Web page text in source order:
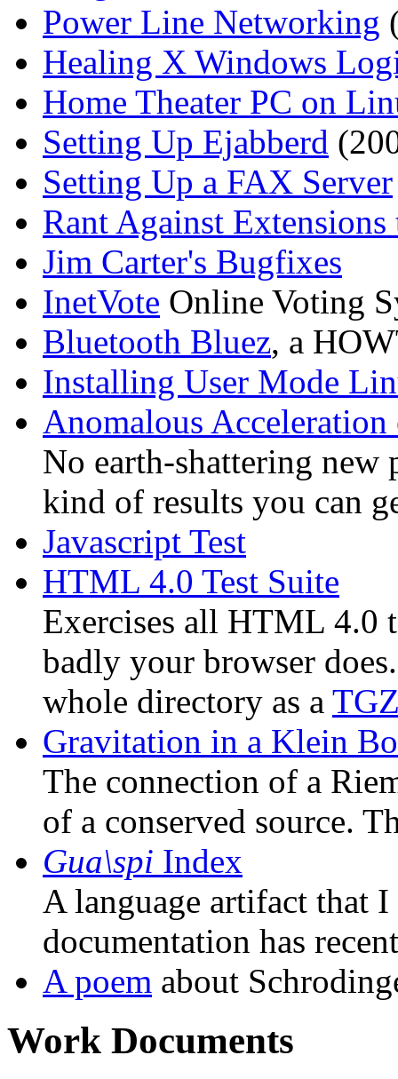
Power Line Networking
Healing X Windows
Home Theater PC on
Setting Up Ejabberd
Setting Up a FAX Server
Rant Against
Jim Carter's Bugfixes
InetVote Online Voting
Bluetooth Bluez, a
Installing User Mode
Anomalous
No earth-shattering new
kind of results you can
Javascript Test
HTML 4.0 Test Suite
Exercises all HTML 4.0
badly your browser
whole directory as a
Gravitation in a Klein
The connection of a
of a conserved source.
Gua\spi Index
A language artifact that I
documentation has
A poem about
Work Documents